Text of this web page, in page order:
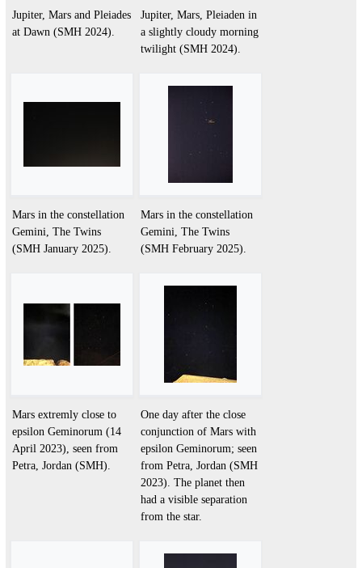
Jupiter, Mars and Pleiades
at Dawn (SMH 2024).
Jupiter, Mars, Pleiaden in
a slightly cloudy morning
twilight (SMH 2024).
Mars in the constellation
Gemini, The Twins
(SMH January 2025).
Mars in the constellation
Gemini, The Twins
(SMH February 2025).
Mars extremly close to
epsilon Geminorum (14
April 2023), seen from
Petra, Jordan (SMH).
One day after the close
conjunction of Mars with
epsilon Geminorum; seen
from Petra, Jordan (SMH
2023). The planet then
had a visible separation
from the star.